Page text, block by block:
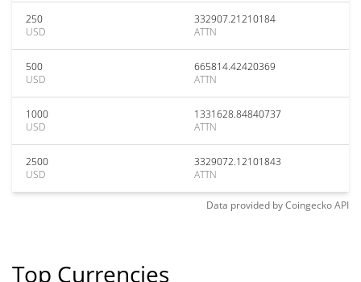
250
USD
332907.21210184
ATTN
500
USD
665814.42420369
ATTN
1000
USD
1331628.84840737
ATTN
2500
USD
3329072.12101843
ATTN
Data provided byCoingeckoAPI
Top Currencies